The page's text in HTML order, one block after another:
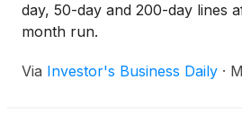
day, 50-day and 200-day lines
month run.
Via Investor's Business Daily ·